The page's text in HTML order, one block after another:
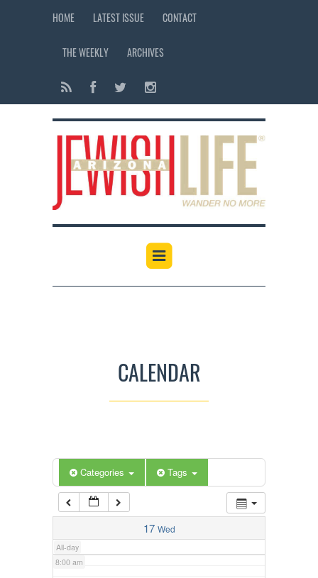
HOME LATEST ISSUE CONTACT
THE WEEKLY ARCHIVES
CALENDAR
Categories Tags
17 Wed
All-day
12:00 am
6:00 am
7:00 am
8:00 am